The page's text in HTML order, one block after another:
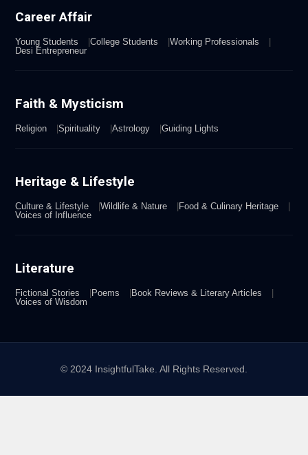
Career Affair
Young Students College Students
Working Professionals
Desi Entrepreneur
Faith & Mysticism
Religion Spirituality Astrology Guiding Lights
Heritage & Lifestyle
Culture & Lifestyle Wildlife & Nature
Food & Culinary Heritage
Voices of Influence
Literature
Fictional Stories Poems
Book Reviews & Literary Articles
Voices of Wisdom
© 2024 InsightfulTake. All Rights Reserved.